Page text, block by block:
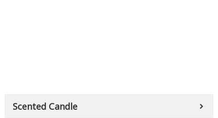
Scented Candle